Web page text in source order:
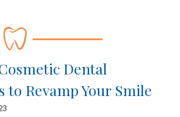
Dental
to Revamp Your Smile